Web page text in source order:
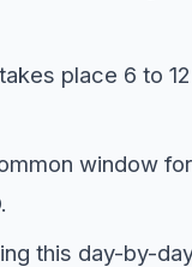
place 6 to
window
this day-by-